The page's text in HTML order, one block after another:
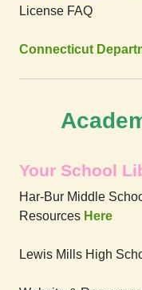
License FAQ
Connecticut
Your School
Har-Bur Middle
Resources Here
Lewis Mills High